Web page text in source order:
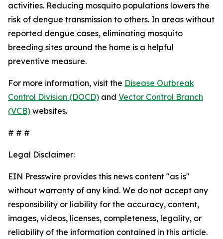
activities. Reducing mosquito populations lowers the
risk of dengue transmission to others. In areas without
reported dengue cases, eliminating mosquito
breeding sites around the home is a helpful
preventive measure.
For more information, visit the Disease Outbreak
Control Division (DOCD) and Vector Control Branch
(VCB) websites.
# # #
Legal Disclaimer:
EIN Presswire provides this news content "as is"
without warranty of any kind. We do not accept any
responsibility or liability for the accuracy, content,
images, videos, licenses, completeness, legality, or
reliability of the information contained in this article.